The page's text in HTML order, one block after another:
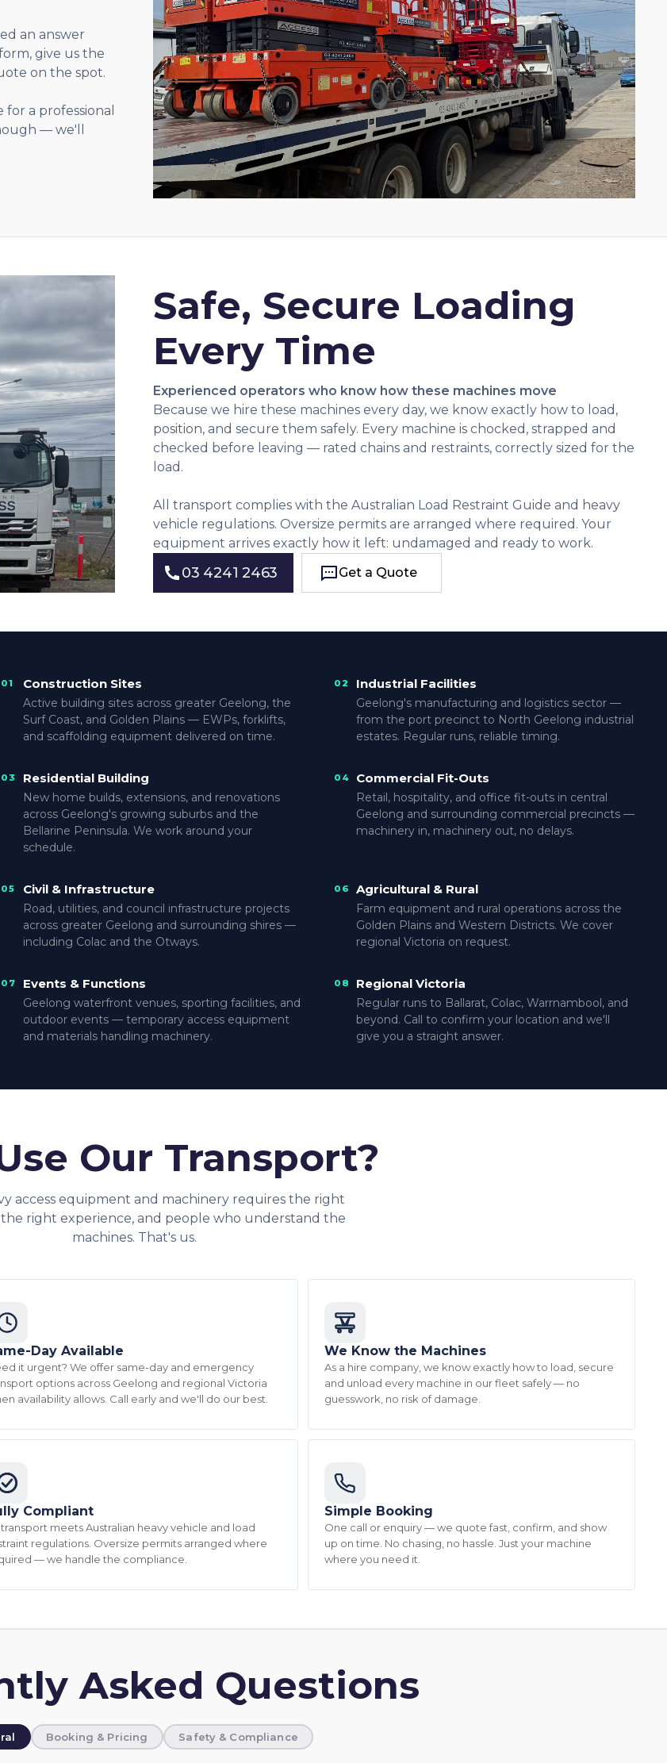
an answer
give us the
on the spot.
a professional
— we'll
Safe, Secure Loading
Every Time
Experienced operators who know how these machines move
Because we hire these machines every day, we know exactly how to load,
position, and secure them safely. Every machine is chocked, strapped and
checked before leaving — rated chains and restraints, correctly sized for the
load.
All transport complies with the Australian Load Restraint Guide and heavy
vehicle regulations. Oversize permits are arranged where required. Your
equipment arrives exactly how it left: undamaged and ready to work.
03 4241 2463
Get a Quote
01 Construction Sites
Active building sites across greater Geelong, the
Surf Coast, and Golden Plains — EWPs, forklifts,
and scaffolding equipment delivered on time.
02 Industrial Facilities
Geelong's manufacturing and logistics sector —
from the port precinct to North Geelong industrial
estates. Regular runs, reliable timing.
03 Residential Building
New home builds, extensions, and renovations
across Geelong's growing suburbs and the
Bellarine Peninsula. We work around your
schedule.
04 Commercial Fit-Outs
Retail, hospitality, and office fit-outs in central
Geelong and surrounding commercial precincts —
machinery in, machinery out, no delays.
05 Civil & Infrastructure
Road, utilities, and council infrastructure projects
across greater Geelong and surrounding shires —
including Colac and the Otways.
06 Agricultural & Rural
Farm equipment and rural operations across the
Golden Plains and Western Districts. We cover
regional Victoria on request.
07 Events & Functions
Geelong waterfront venues, sporting facilities, and
outdoor events — temporary access equipment
and materials handling machinery.
08 Regional Victoria
Regular runs to Ballarat, Colac, Warrnambool, and
beyond. Call to confirm your location and we'll
give you a straight answer.
Our Transport?
access equipment and machinery requires the right
right experience, and people who understand the
machines. That's us.
Day Available
it urgent? We offer same-day and emergency
options across Geelong and regional Victoria
availability allows. Call early and we'll do our best.
We Know the Machines
As a hire company, we know exactly how to load, secure
and unload every machine in our fleet safely — no
guesswork, no risk of damage.
Compliant
transport meets Australian heavy vehicle and load
regulations. Oversize permits arranged where
— we handle the compliance.
Simple Booking
One call or enquiry — we quote fast, confirm, and show
up on time. No chasing, no hassle. Just your machine
where you need it.
Asked Questions
Booking & Pricing Safety & Compliance